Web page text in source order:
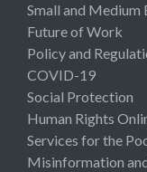
Small and Medium
Future of Work
Policy and
COVID-19
Social Protection
Human Rights
Services for the
Misinformation